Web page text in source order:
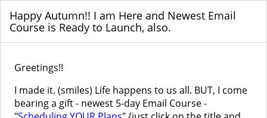
Happy Autumn!! I am Here and Newest Email
Course is Ready to Launch, also.